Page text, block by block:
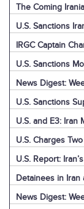
The Coming
U.S. Sanctions
IRGC Captain
U.S. Sanctions
News Digest:
U.S. Sanctions
U.S. and E3: Iran
U.S. Charges
U.S. Report:
Detainees in Iran
News Digest: